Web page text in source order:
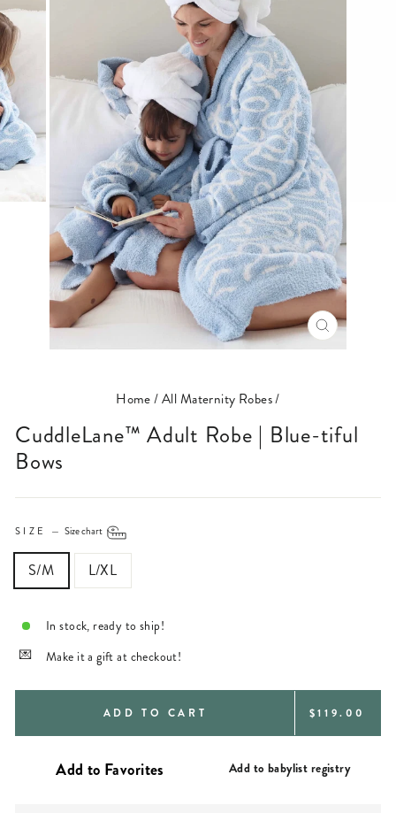
CLOSE
(ESC)
Home/All Maternity Robes/
CuddleLane™ Adult Robe | Blue-tiful
Bows
SIZE — Size chart
S/M L/XL
In stock, ready to ship!
Make it a gift at checkout!
ADD TO CART REGULAR
$119.00
Add to babylist registry